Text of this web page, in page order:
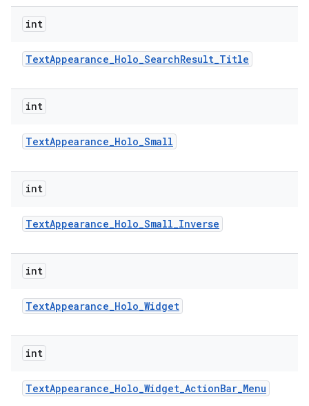
int
TextAppearance_Holo_SearchResult_Title
int
TextAppearance_Holo_Small
int
TextAppearance_Holo_Small_Inverse
int
TextAppearance_Holo_Widget
int
TextAppearance_Holo_Widget_ActionBar_Menu